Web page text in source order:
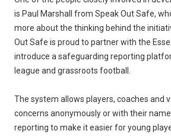
is Paul Marshall from Speak Out Safe,
more about the thinking behind the
Out Safe is proud to partner with the
introduce a safeguarding reporting
league and grassroots football.
The system allows players, coaches and
concerns anonymously or with their
reporting to make it easier for young